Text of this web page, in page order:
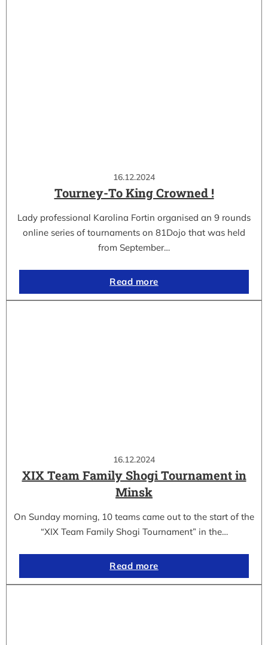
16.12.2024
Tourney-To King Crowned !
Lady professional Karolina Fortin organised an 9 rounds
online series of tournaments on 81Dojo that was held
from September…
Read more
16.12.2024
XIX Team Family Shogi Tournament in
Minsk
On Sunday morning, 10 teams came out to the start of the
“XIX Team Family Shogi Tournament” in the…
Read more